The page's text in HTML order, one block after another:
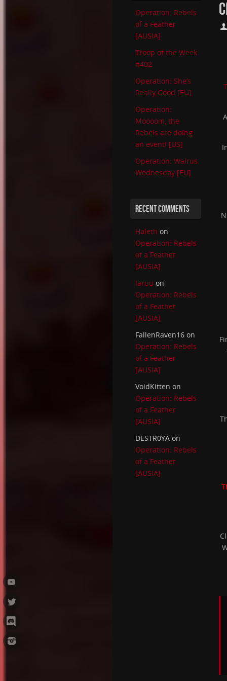
Operation: Rebels
of a Feather
[AUSIA]
Troop of the Week
#402
Operation: She’s
Really Good [EU]
Operation:
Moooom, the
Rebels are doing
an event! [US]
Operation: Walrus
Wednesday [EU]
RECENT COMMENTS
Haleth on
Operation: Rebels
of a Feather
[AUSIA]
Iaruu on
Operation: Rebels
of a Feather
[AUSIA]
FallenRaven16 on
Operation: Rebels
of a Feather
[AUSIA]
VoidKitten on
Operation: Rebels
of a Feather
[AUSIA]
DESTR0YA on
Operation: Rebels
of a Feather
[AUSIA]